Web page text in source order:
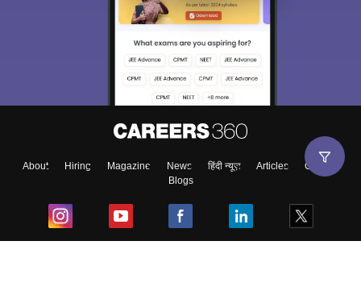
About Hiring Magazine News हिंदी न्यूज़ Articles
Contact
Blogs
Sign In/Sign Up
choose the right Career path. Sign in and